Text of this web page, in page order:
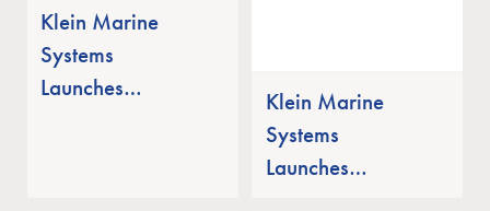
Klein Marine
Systems
Launches
Klein Marine
Systems
Launches